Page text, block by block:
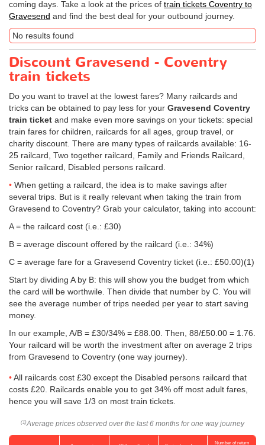
coming days. Take a look at the prices of train tickets Coventry to
Gravesend and find the best deal for your outbound journey.
No results found
Discount Gravesend - Coventry
train tickets
Do you want to travel at the lowest fares? Many railcards and
tricks can be obtained to pay less for your Gravesend Coventry
train ticket and make even more savings on your tickets: special
train fares for children, railcards for all ages, group travel, or
charity discount. There are many types of railcards available: 16-
25 railcard, Two together railcard, Family and Friends Railcard,
Senior railcard, Disabled persons railcard.
When getting a railcard, the idea is to make savings after
several trips. But is it really relevant when taking the train from
Gravesend to Coventry? Grab your calculator, taking into account:
A = the railcard cost (i.e.: £30)
B = average discount offered by the railcard (i.e.: 34%)
C = average fare for a Gravesend Coventry ticket (i.e.: £50.00)(1)
Start by dividing A by B: this will show you the budget from which
the card will be worthwile. Then divide that number by C. You will
see the average number of trips needed per year to start saving
money.
In our example, A/B = £30/34% = £88.00. Then, 88/£50.00 = 1.76.
Your railcard will be worth the investment after on average 2 trips
from Gravesend to Coventry (one way journey).
All railcards cost £30 except the Disabled persons railcard that
costs £20. Railcards enable you to get 34% off most adult fares,
hence you will save 1/3 on most train tickets.
(1) Average prices observed over the last 6 months for one way journey
Number of return